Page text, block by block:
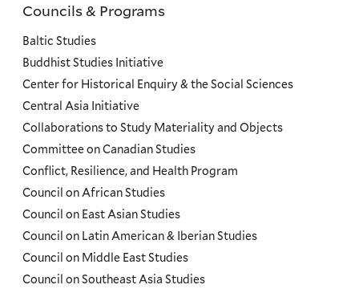
Councils
and
Programs
Menu
Councils & Programs
Baltic Studies
Buddhist Studies Initiative
Center for Historical Enquiry & the Social Sciences
Central Asia Initiative
Collaborations to Study Materiality and Objects
Committee on Canadian Studies
Conflict, Resilience, and Health Program
Council on African Studies
Council on East Asian Studies
Council on Latin American & Iberian Studies
Council on Middle East Studies
Council on Southeast Asia Studies